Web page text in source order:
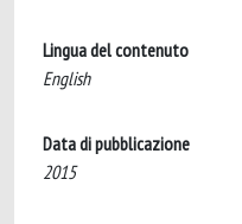
Lingua del contenuto
English
Data di pubblicazione
2015